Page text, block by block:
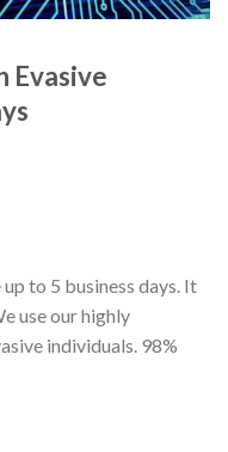
Evasive
to 5 business days. It
use our highly
individuals. 98%